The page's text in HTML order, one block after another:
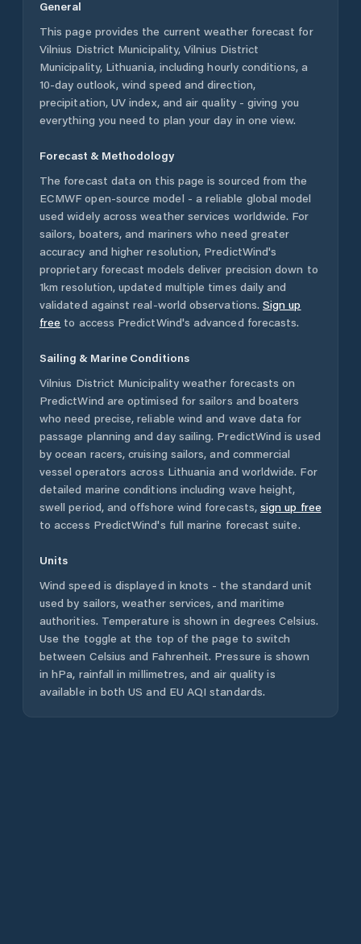
General
This page provides the current weather forecast for
Vilnius District Municipality, Vilnius District
Municipality, Lithuania, including hourly conditions, a
10-day outlook, wind speed and direction,
precipitation, UV index, and air quality - giving you
everything you need to plan your day in one view.
Forecast & Methodology
The forecast data on this page is sourced from the
ECMWF open-source model - a reliable global model
used widely across weather services worldwide. For
sailors, boaters, and mariners who need greater
accuracy and higher resolution, PredictWind's
proprietary forecast models deliver precision down to
1km resolution, updated multiple times daily and
validated against real-world observations. Sign up
free to access PredictWind's advanced forecasts.
Sailing & Marine Conditions
Vilnius District Municipality weather forecasts on
PredictWind are optimised for sailors and boaters
who need precise, reliable wind and wave data for
passage planning and day sailing. PredictWind is used
by ocean racers, cruising sailors, and commercial
vessel operators across Lithuania and worldwide. For
detailed marine conditions including wave height,
swell period, and offshore wind forecasts, sign up free
to access PredictWind's full marine forecast suite.
Units
Wind speed is displayed in knots - the standard unit
used by sailors, weather services, and maritime
authorities. Temperature is shown in degrees Celsius.
Use the toggle at the top of the page to switch
between Celsius and Fahrenheit. Pressure is shown
in hPa, rainfall in millimetres, and air quality is
available in both US and EU AQI standards.